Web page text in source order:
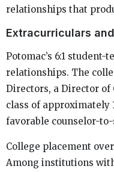
relationships that
Extracurriculars
Potomac’s 6:1
relationships. The
Directors, a Director of
class of approximately
favorable counselor-
College placement
Among institutions